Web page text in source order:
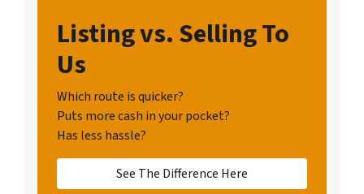
Listing vs. Selling To
Us
Which route is quicker?
Puts more cash in your pocket?
Has less hassle?
See The Difference Here